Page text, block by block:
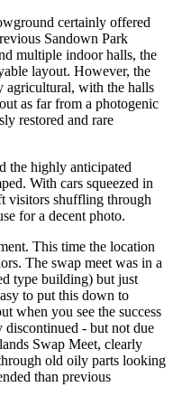
certainly offered
Sandown Park
multiple indoor halls, the
layout. However, the
agricultural, with the halls
as far from a photogenic
restored and rare
the highly anticipated
With cars squeezed in
visitors shuffling through
for a decent photo.
This time the location
The swap meet was in a
type building) but just
to put this down to
when you see the success
discontinued - but not due
Swap Meet, clearly
old oily parts looking
than previous